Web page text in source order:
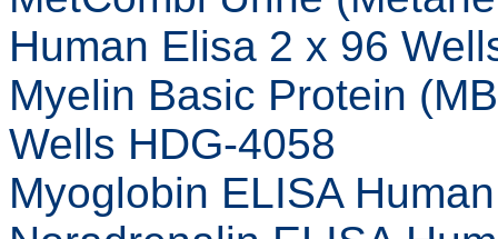
Human Elisa 2 x 96
Myelin Basic Protein
Wells HDG-4058
Myoglobin ELISA